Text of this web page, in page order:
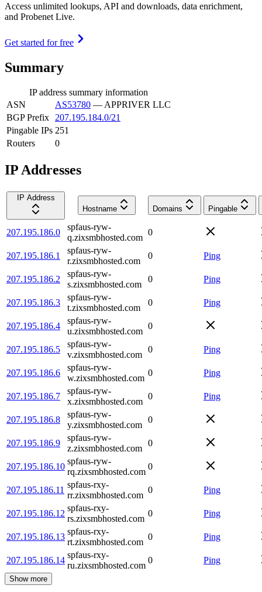
Access unlimited lookups, API and downloads, data enrichment,
and Probenet Live.
Get started for free
Summary
IP address summary information
ASN
AS53780 — APPRIVER LLC
BGP Prefix
207.195.184.0/21
Pingable IPs 251
Routers
0
IP Addresses
IP Address
Hostname
Domains Pingable
207.195.186.0
spfaus-ryw-
q.zixsmbhosted.com
0
207.195.186.1
spfaus-ryw-
r.zixsmbhosted.com
0 Ping
207.195.186.2
spfaus-ryw-
s.zixsmbhosted.com
0 Ping
207.195.186.3
spfaus-ryw-
t.zixsmbhosted.com
0 Ping
207.195.186.4
spfaus-ryw-
u.zixsmbhosted.com
0
207.195.186.5
spfaus-ryw-
v.zixsmbhosted.com
0 Ping
207.195.186.6
spfaus-ryw-
w.zixsmbhosted.com
0 Ping
207.195.186.7
spfaus-ryw-
x.zixsmbhosted.com
0 Ping
207.195.186.8
spfaus-ryw-
y.zixsmbhosted.com
0
207.195.186.9
spfaus-ryw-
z.zixsmbhosted.com
0
207.195.186.10
spfaus-ryw-
rq.zixsmbhosted.com
0
207.195.186.11
spfaus-rxy-
rr.zixsmbhosted.com
0 Ping
207.195.186.12
spfaus-rxy-
rs.zixsmbhosted.com
0 Ping
207.195.186.13
spfaus-rxy-
rt.zixsmbhosted.com
0 Ping
207.195.186.14
spfaus-rxy-
ru.zixsmbhosted.com
0 Ping
Show more